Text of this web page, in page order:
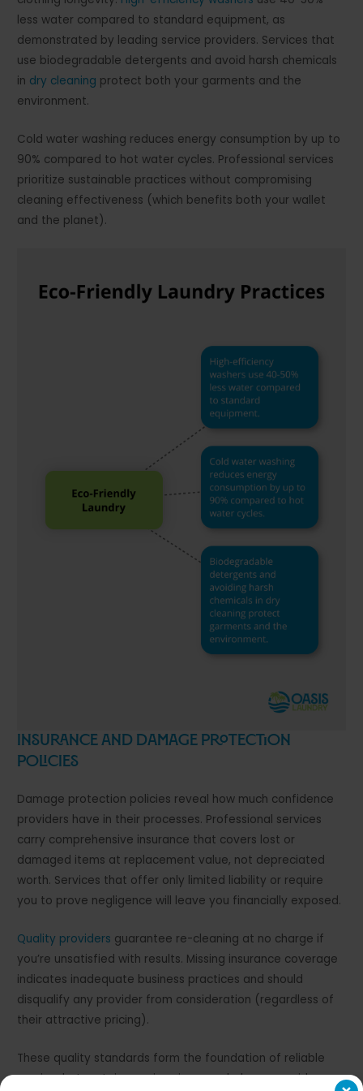
less water compared to standard equipment, as
demonstrated by leading service providers. Services that
use biodegradable detergents and avoid harsh chemicals
in dry cleaning protect both your garments and the
environment.
Cold water washing reduces energy consumption by up to
90% compared to hot water cycles. Professional services
prioritize sustainable practices without compromising
cleaning effectiveness (which benefits both your wallet
and the planet).
Insurance and Damage Protection
Policies
Damage protection policies reveal how much confidence
providers have in their processes. Professional services
carry comprehensive insurance that covers lost or
damaged items at replacement value, not depreciated
worth. Services that offer only limited liability or require
you to prove negligence will leave you financially exposed.
Quality providers guarantee re-cleaning at no charge if
you’re unsatisfied with results. Missing insurance coverage
indicates inadequate business practices and should
disqualify any provider from consideration (regardless of
their attractive pricing).
These quality standards form the foundation of reliable
service, but certain warning signs can help you avoid